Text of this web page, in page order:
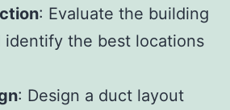
: Evaluate the building
identify the best locations
: Design a duct layout